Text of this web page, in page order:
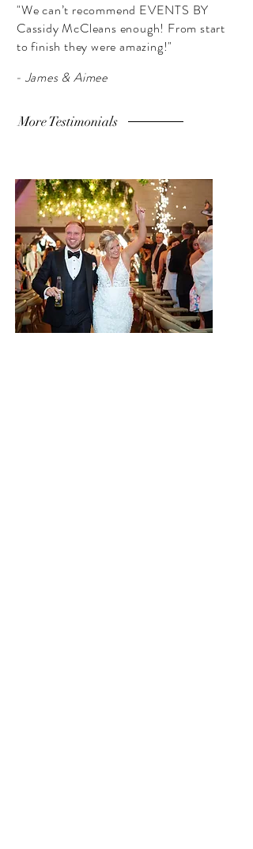
"We can’t recommend EVENTS BY
Cassidy McCleans enough! From start
to finish they were amazing!"
- James & Aimee
More Testimonials